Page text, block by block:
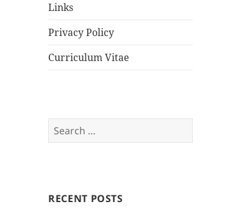
Links
Privacy Policy
Curriculum Vitae
Search
for:
RECENT POSTS